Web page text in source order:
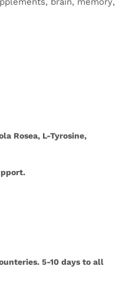
Rosea, L-Tyrosine,
5-10 days to all